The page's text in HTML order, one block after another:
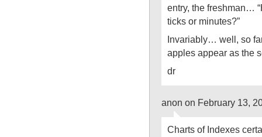
entry, the freshman…
ticks or minutes?”
Invariably… well, so
apples appear as the
dr
anon on February 13,
Charts of Indexes